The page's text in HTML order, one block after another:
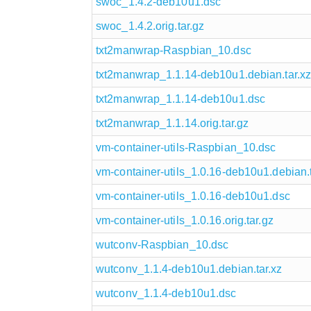
swoc_1.4.2.orig.tar.gz
txt2manwrap-Raspbian_10.dsc
txt2manwrap_1.1.14-deb10u1.debian.tar.xz
txt2manwrap_1.1.14-deb10u1.dsc
txt2manwrap_1.1.14.orig.tar.gz
vm-container-utils-Raspbian_10.dsc
vm-container-utils_1.0.16-
vm-container-utils_1.0.16-deb10u1.dsc
vm-container-utils_1.0.16.orig.tar.gz
wutconv-Raspbian_10.dsc
wutconv_1.1.4-deb10u1.debian.tar.xz
wutconv_1.1.4-deb10u1.dsc